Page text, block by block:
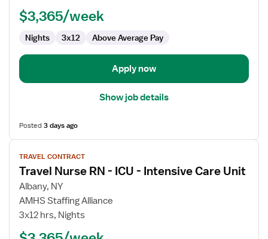
Intensive
Unit
$3,365/week
Nights 3x12 Above Average Pay
Apply now
Show job details
Posted3 days ago
View
job
details
for
Travel
Nurse
TRAVEL CONTRACT
Travel Nurse RN - ICU - Intensive Care Unit
Albany, NY
AMHS Staffing Alliance
3x12 hrs, Nights